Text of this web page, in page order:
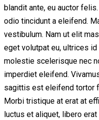
blandit ante, eu auctor
odio tincidunt a eleifend.
vestibulum. Nam ut elit
eget volutpat eu, ultrices
molestie scelerisque nec
imperdiet eleifend.
sagittis est eleifend tortor
Morbi tristique at erat at
luctus et aliquet, libero